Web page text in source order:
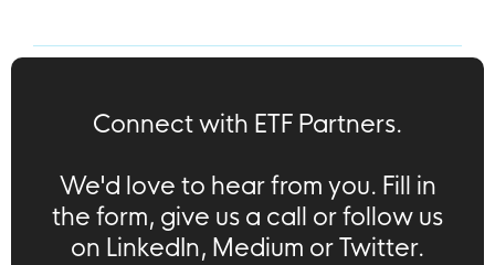
Connect with ETF Partners.
We'd love to hear from you. Fill in
the form, give us a call or follow us
on LinkedIn, Medium or Twitter.